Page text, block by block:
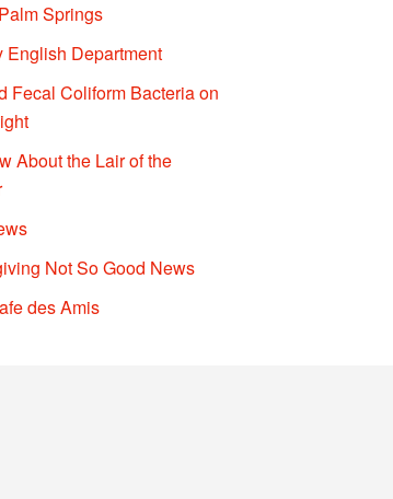
Springs
English Department
Fecal Coliform Bacteria on
About the Lair of the
Not So Good News
des Amis